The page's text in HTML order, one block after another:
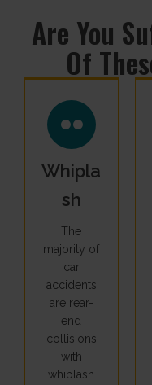
Are You
Of
Whipla
Sh
The
majority of
car
accidents
are rear-
end
collisions
with
whiplash